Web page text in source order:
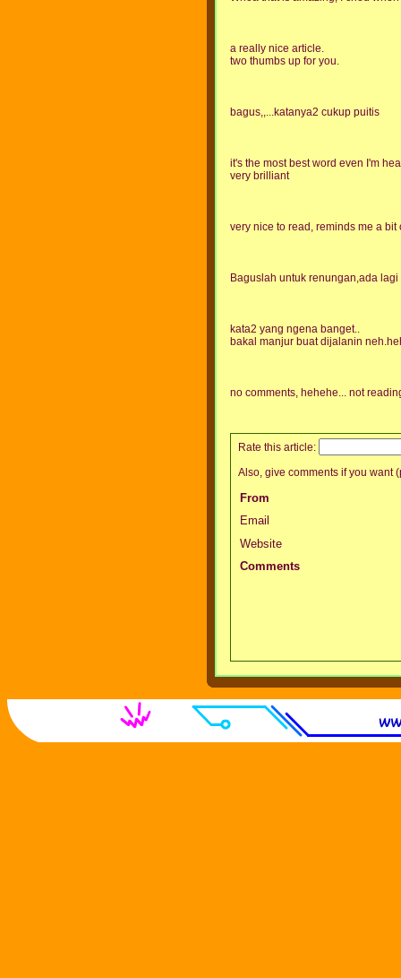
a really nice article.
two thumbs up for you.
bagus,,...katanya2 cukup puitis
it's the most best word even I'm
very brilliant
very nice to read, reminds me a bit
Baguslah untuk renungan,ada
kata2 yang ngena banget..
bakal manjur buat dijalanin
no comments, hehehe... not
Rate this article:
Also, give comments if you want
From
Email
Website
Comments